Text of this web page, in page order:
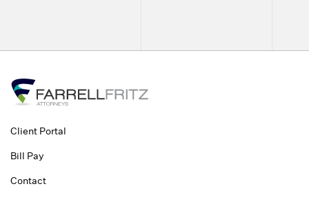
Client Portal
Bill Pay
Contact